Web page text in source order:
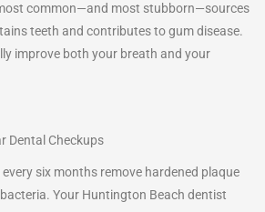
common—and most stubborn—sources
teeth and contributes to gum disease.
improve both your breath and your
Dental Checkups
six months remove hardened plaque
Your Huntington Beach dentist